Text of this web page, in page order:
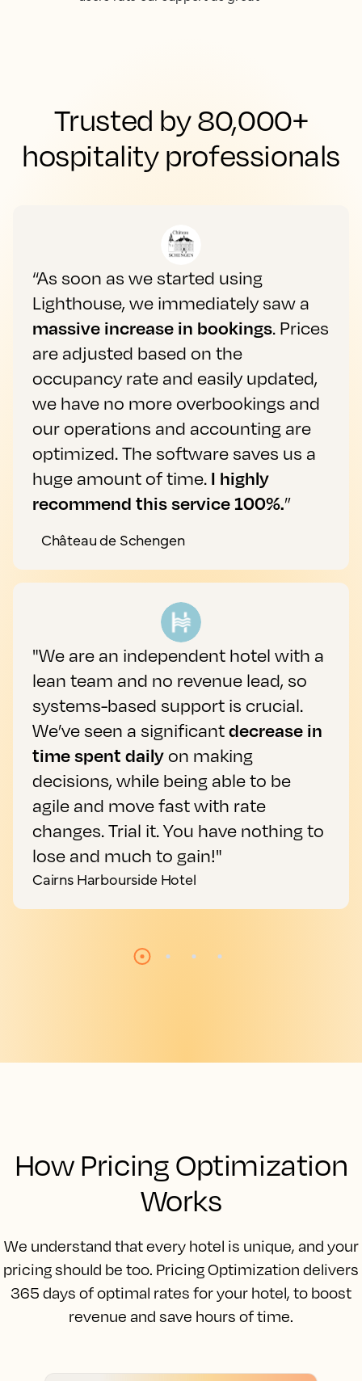
Trusted by 80,000+
hospitality professionals
“As soon as we started using
Lighthouse, we immediately saw a
massive increase in bookings. Prices
are adjusted based on the
occupancy rate and easily updated,
we have no more overbookings and
our operations and accounting are
optimized. The software saves us a
huge amount of time. I highly
recommend this service 100%.”
Château de Schengen
"We are an independent hotel with a
lean team and no revenue lead, so
systems-based support is crucial.
We’ve seen a significantdecrease in
time spent dailyon making
decisions, while being able to be
agile and move fast with rate
changes. Trial it. You have nothing to
lose and much to gain!"
Cairns Harbourside Hotel
How Pricing Optimization
Works
We understand that every hotel is unique, and your
pricing should be too. Pricing Optimization delivers
365 days of optimal rates for your hotel, to boost
revenue and save hours of time.